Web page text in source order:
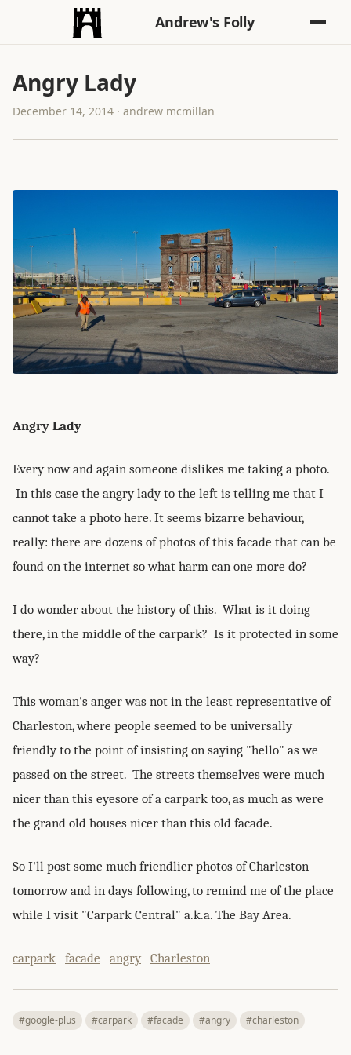
Andrew's Folly
Angry Lady
December 14, 2014 · andrew mcmillan
Angry Lady
Every now and again someone dislikes me taking a photo.
In this case the angry lady to the left is telling me that I
cannot take a photo here. It seems bizarre behaviour,
really: there are dozens of photos of this facade that can be
found on the internet so what harm can one more do?
I do wonder about the history of this. What is it doing
there, in the middle of the carpark? Is it protected in some
way?
This woman's anger was not in the least representative of
Charleston, where people seemed to be universally
friendly to the point of insisting on saying "hello" as we
passed on the street. The streets themselves were much
nicer than this eyesore of a carpark too, as much as were
the grand old houses nicer than this old facade.
So I'll post some much friendlier photos of Charleston
tomorrow and in days following, to remind me of the place
while I visit "Carpark Central" a.k.a. The Bay Area.
carpark facade angry Charleston
#google-plus #carpark #facade #angry #charleston